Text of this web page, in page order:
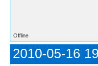
Offline
2010-05-16